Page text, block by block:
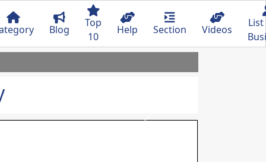
Blog
Top
10
Help Section Videos
Next